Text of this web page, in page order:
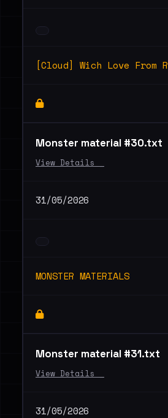
[Cloud] Wich Love From R
Monster material #30.txt
View Details _
31/05/2026
MONSTER MATERIALS
Monster material #31.txt
View Details _
31/05/2026